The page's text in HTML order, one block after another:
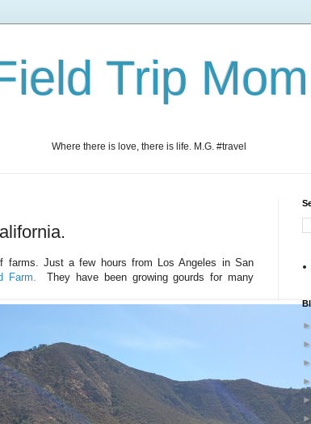
Trip Mom
Where there is love, there is life. M.G. #travel
farms. Just a few hours from Los Angeles in San
Farm. They have been growinggourds for many
►
►
►
►